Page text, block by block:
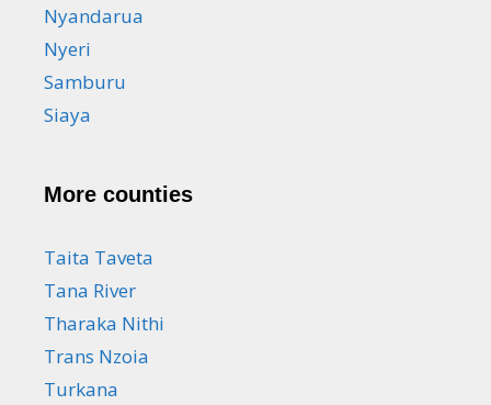
Nyandarua
Nyeri
Samburu
Siaya
More counties
Taita Taveta
Tana River
Tharaka Nithi
Trans Nzoia
Turkana